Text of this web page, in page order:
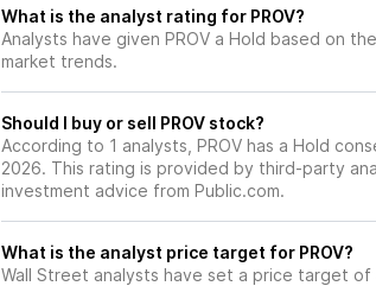
enhanced shareholder value as it
narrows the performance gap
relative to its peer group.
sector
quality,
What is the analyst rating for PROV?
Analysts have given PROV a Hold based on
market trends.
Should I buy or sell PROV stock?
According to 1 analysts, PROV has a Hold
2026. This rating is provided by third-party
investment advice from Public.com.
What is the analyst price target for PROV?
Wall Street analysts have set a price target